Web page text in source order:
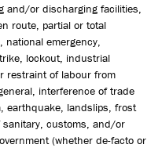
and/or discharging facilities,
route, partial or total
emergency,
lockout, industrial
restraint of labour from
interference of trade
earthquake, landslips, frost
customs, and/or
(whether de-facto or